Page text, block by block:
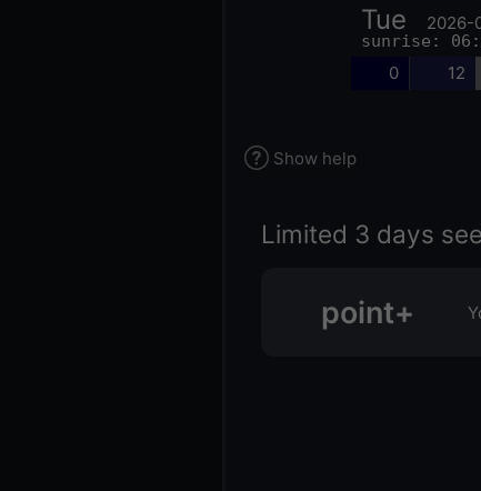
Tue 2026-
sunrise:
0 12
Show help
Limited 3 days
point+